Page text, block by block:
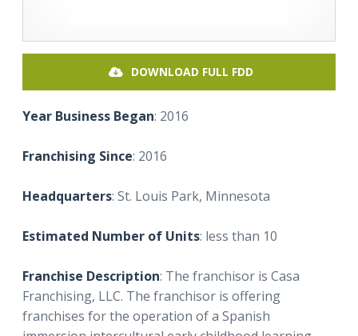
DOWNLOAD FULL FDD
Year Business Began: 2016
Franchising Since: 2016
Headquarters: St. Louis Park, Minnesota
Estimated Number of Units: less than 10
Franchise Description: The franchisor is Casa
Franchising, LLC. The franchisor is offering
franchises for the operation of a Spanish